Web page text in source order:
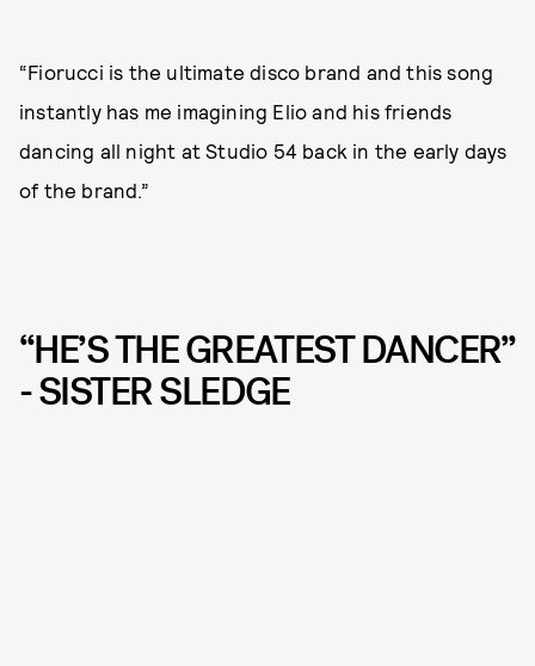
“Fiorucci is the ultimate disco brand and this song
instantly has me imagining Elio and his friends
dancing all night at Studio 54 back in the early days
of the brand.”
“HE’S THE GREATEST DANCER”
- SISTER SLEDGE